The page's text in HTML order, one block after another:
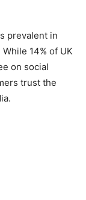
prevalent in
14% of UK
on social
trust the